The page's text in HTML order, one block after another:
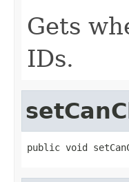
Gets
IDs.
public void